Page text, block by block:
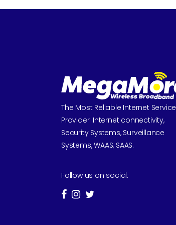
The Most Reliable Internet Service
Provider. Internet connectivity,
Security Systems, Surveillance
Systems, WAAS, SAAS.
Follow us on social: